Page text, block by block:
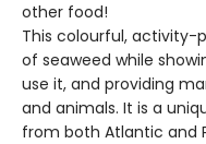
other food!
This colourful, activity-
of seaweed while
use it, and providing
and animals. It is a
from both Atlantic and